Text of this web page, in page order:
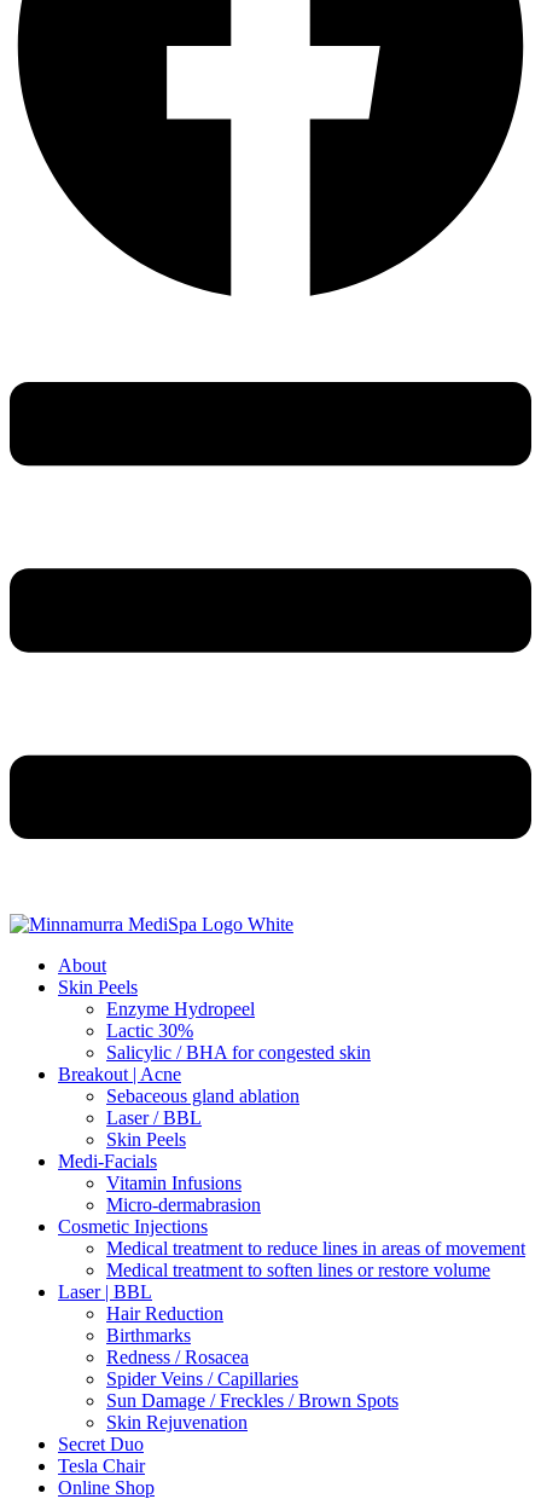
About
Skin Peels
Enzyme Hydropeel
Lactic 30%
Salicylic / BHA for congested skin
Breakout | Acne
Sebaceous gland ablation
Laser / BBL
Skin Peels
Medi-Facials
Vitamin Infusions
Micro-dermabrasion
Cosmetic Injections
Medical treatment to reduce lines in areas of movement
Medical treatment to soften lines or restore volume
Laser | BBL
Hair Reduction
Birthmarks
Redness / Rosacea
Spider Veins / Capillaries
Sun Damage / Freckles / Brown Spots
Skin Rejuvenation
Secret Duo
Tesla Chair
Online Shop